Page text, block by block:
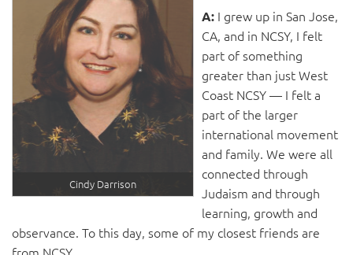
Cindy Darrison
A: I grew up in San Jose,
CA, and in NCSY, I felt
part of something
greater than just West
Coast NCSY ­— I felt a
part of the larger
international movement
and family. We were all
connected through
Judaism and through
learning, growth and
observance. To this day, some of my closest friends are